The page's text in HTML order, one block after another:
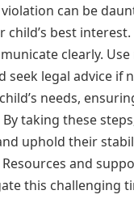
can be
child’s best
clearly.
seek legal advice if
needs,
taking these
uphold their
and
this challenging